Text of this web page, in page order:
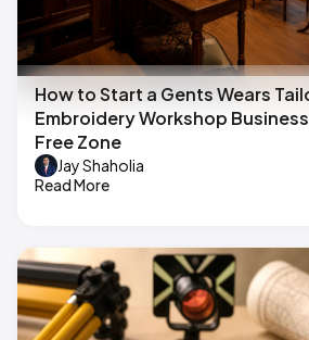
How to Start a Gents Wears
Embroidery Workshop
Free Zone
Jay Shaholia
Read More